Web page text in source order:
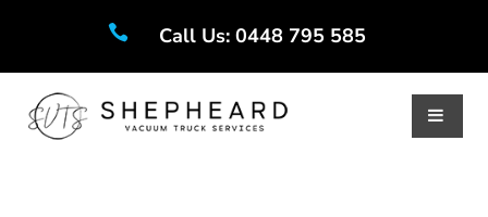
 Call Us: 0448 795 585